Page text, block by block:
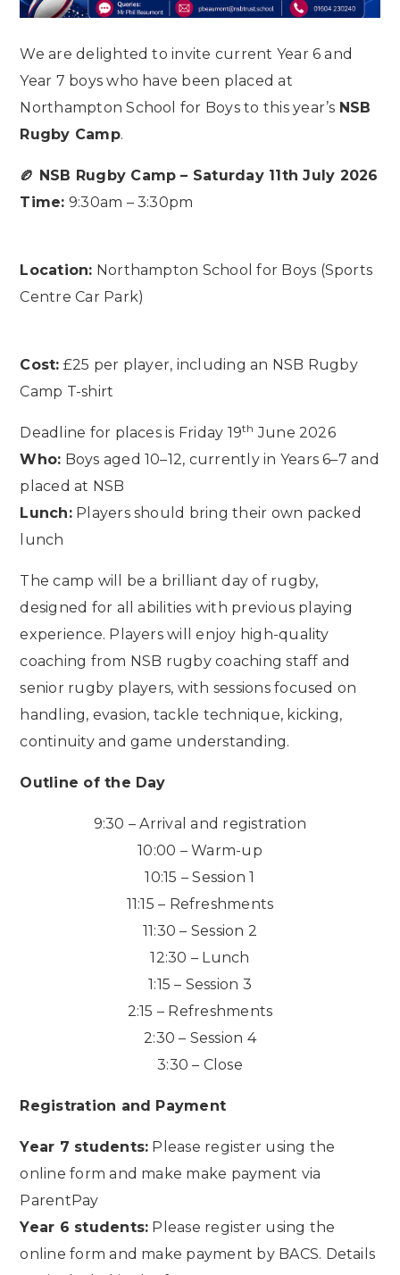
We are delighted to invite current Year 6 and
Year 7 boys who have been placed at
Northampton School for Boys to this year’s NSB
Rugby Camp.
🏉 NSB Rugby Camp – Saturday 11th July 2026
Time: 9:30am – 3:30pm
Location: Northampton School for Boys (Sports
Centre Car Park)
Cost: £25 per player, including an NSB Rugby
Camp T-shirt
Deadline for places is Friday 19th June 2026
Who: Boys aged 10–12, currently in Years 6–7 and
placed at NSB
Lunch:Players should bring their own packed
lunch
The camp will be a brilliant day of rugby,
designed for all abilities with previous playing
experience. Players will enjoy high-quality
coaching from NSB rugby coaching staff and
senior rugby players, with sessions focused on
handling, evasion, tackle technique, kicking,
continuity and game understanding.
Outline of the Day
9:30 – Arrival and registration
10:00 – Warm-up
10:15 – Session 1
11:15 – Refreshments
11:30 – Session 2
12:30 – Lunch
1:15 – Session 3
2:15 – Refreshments
2:30 – Session 4
3:30 – Close
Registration and Payment
Year 7 students: Please register using the
online form and make make payment via
ParentPay
Year 6 students: Please register using the
online form and make payment by BACS. Details